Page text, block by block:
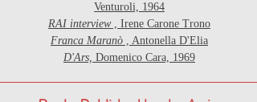
Venturoli, 1964
RAI interview, Irene Carone Trono
Franca Maranò , Antonella D'Elia
D'Ars, Domenico Cara, 1969